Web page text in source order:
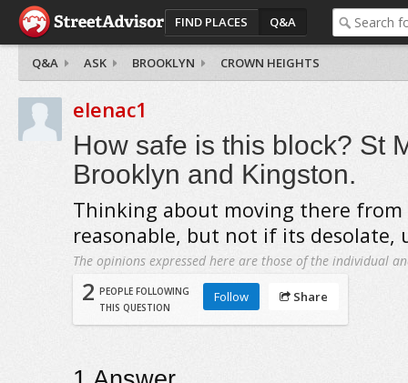
FIND PLACES Q&A
Q&A ASK BROOKLYN CROWN HEIGHTS
elenac1
How safe is this block? St
Brooklyn and Kingston.
Thinking about moving there from
reasonable, but not if its desolate,
The opinions expressed here are those of the individual
2 PEOPLE FOLLOWING
THIS QUESTION
Follow Share